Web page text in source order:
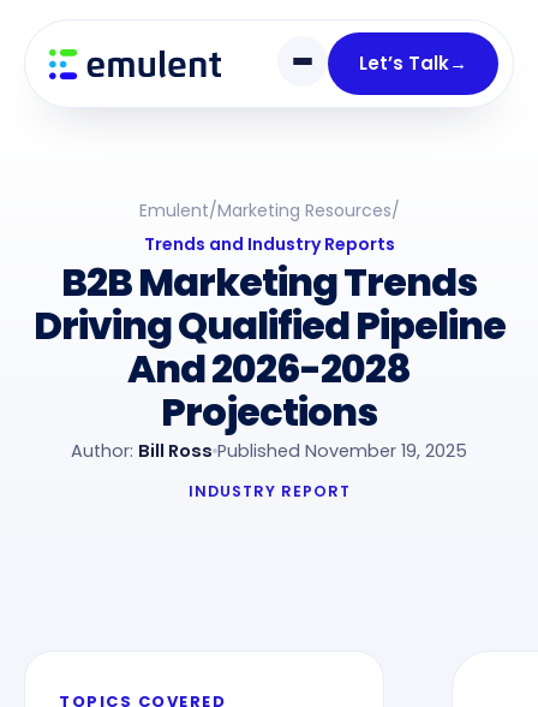
Let’s Talk→
links
primary
navigation
Emulent/Marketing Resources/
Trends and Industry Reports
B2B Marketing Trends
Driving Qualified Pipeline
And 2026-2028
Projections
Author: Bill Ross Published November 19, 2025
INDUSTRY REPORT
TOPICS COVERED